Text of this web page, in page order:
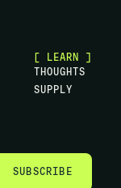
[ LEARN ]
T HOUG H TS
SU P P LY
SUBSCRIBE